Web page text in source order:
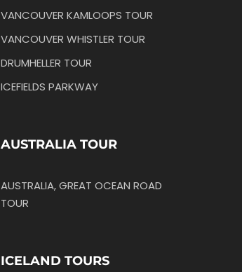
VANCOUVER KAMLOOPS TOUR
VANCOUVER WHISTLER TOUR
DRUMHELLER TOUR
ICEFIELDS PARKWAY
AUSTRALIA TOUR
AUSTRALIA, GREAT OCEAN ROAD
TOUR
ICELAND TOURS